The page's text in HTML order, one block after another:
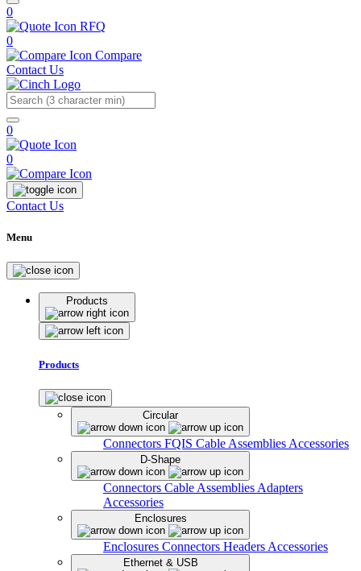
Search
0
RFQ
0
Compare
Contact Us
Search
0
0
Contact Us
Menu
Products
Products
Circular
Connectors FQIS Cable Assemblies Accessories
D-Shape
Connectors Cable Assemblies Adapters
Accessories
Enclosures
Enclosures Connectors Headers Accessories
Ethernet & USB